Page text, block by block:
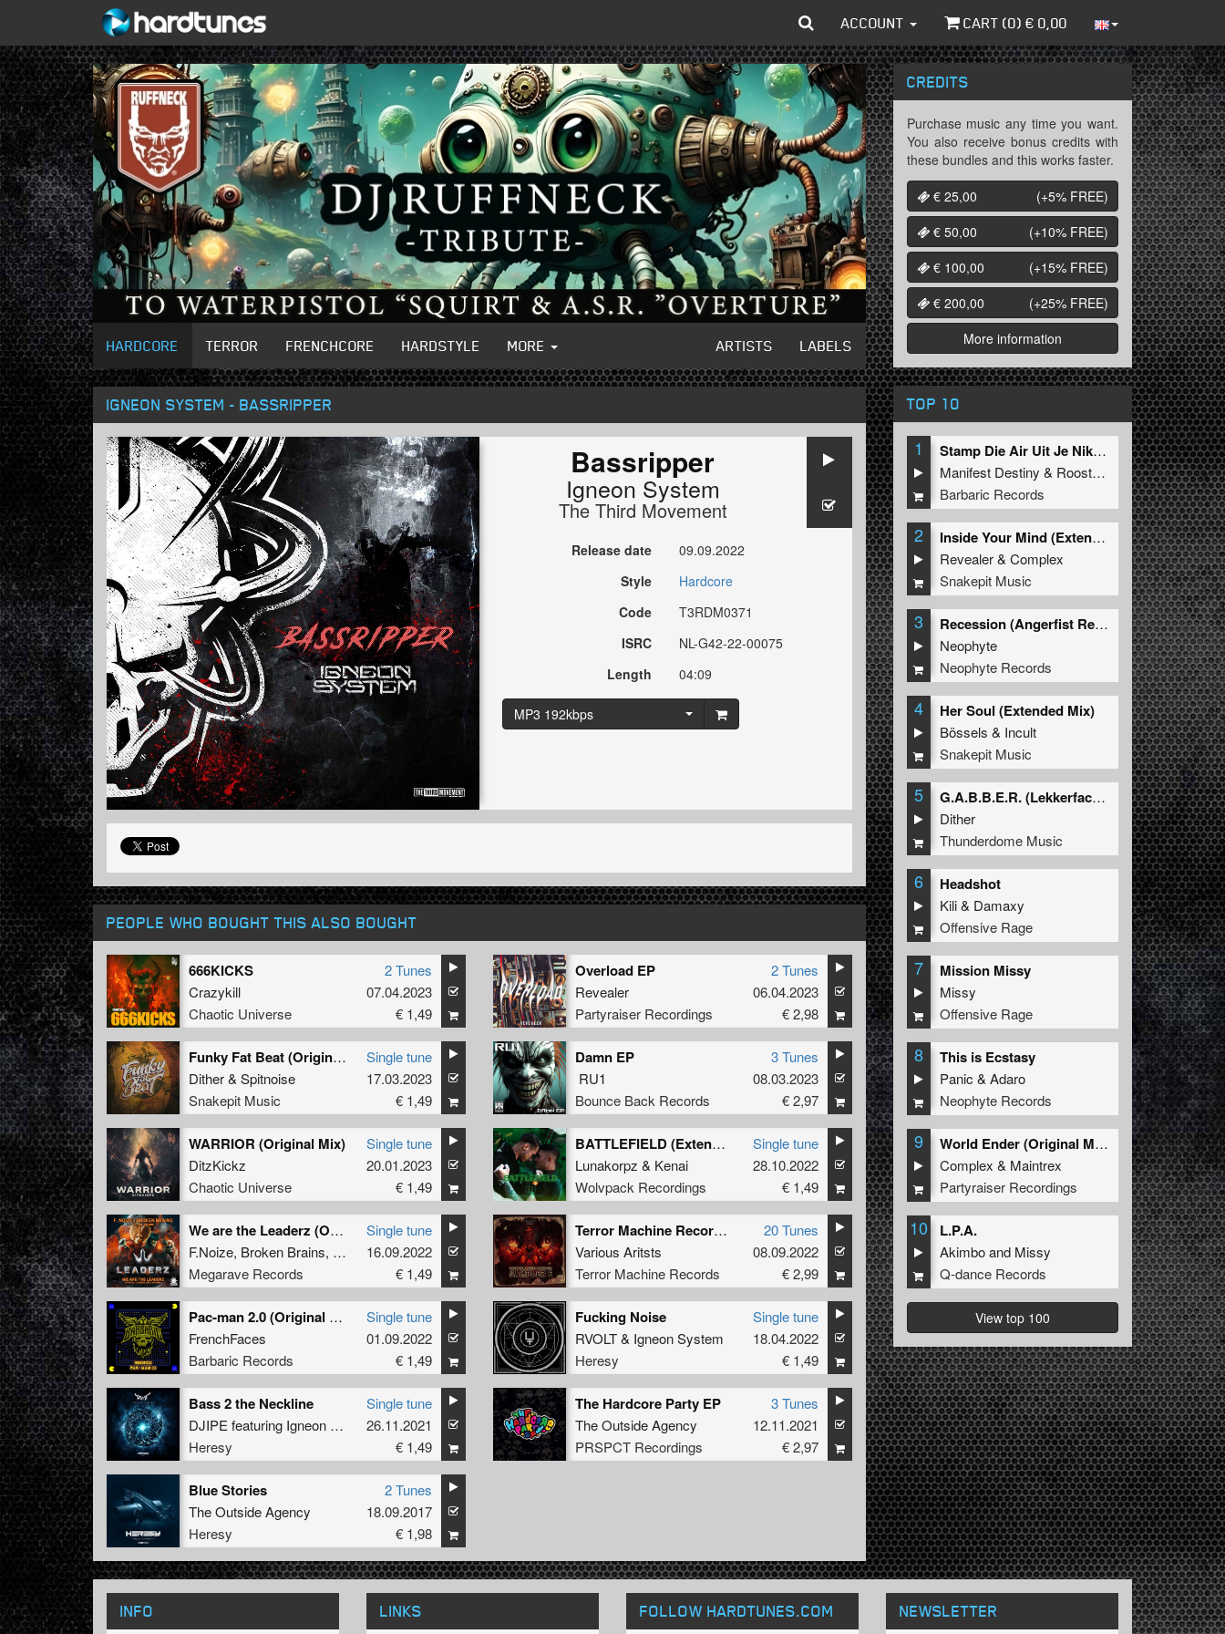
ACCOUNT CART (0) € 0,00
HARDCORE TERROR FRENCHCORE HARDSTYLE MORE ARTISTS LABELS
IGNEON SYSTEM - BASSRIPPER
Bassripper
Igneon System
The Third Movement
Release date
09.09.2022
Style
Hardcore
Code
T3RDM0371
ISRC
NL-G42-22-00075
Length
04:09
MP3 192kbps
PEOPLE WHO BOUGHT THIS ALSO BOUGHT
666KICKS
Crazykill
Chaotic Universe
2 Tunes
07.04.2023
€ 1,49
Overload EP
Revealer
Partyraiser Recordings
2 Tunes
06.04.2023
€ 2,98
Funky Fat Beat (Original Mix)
Dither& Spitnoise
Snakepit Music
Single tune
17.03.2023
€ 1,49
Damn EP
RU1
Bounce Back Records
3 Tunes
08.03.2023
€ 2,97
WARRIOR (Original Mix)
DitzKickz
Chaotic Universe
Single tune
20.01.2023
€ 1,49
BATTLEFIELD (Extended Mix)
Lunakorpz & Kenai
Wolvpack Recordings
Single tune
28.10.2022
€ 1,49
We are the Leaderz (Official Leaderz 2022 Anthem) (original mix)
F.Noize, Broken Brains, Mc Prime
Megarave Records
Single tune
16.09.2022
€ 1,49
Terror Machine Records Sampler 6
Various Aritsts
Terror Machine Records
20 Tunes
08.09.2022
€ 2,99
Pac-man 2.0 (Original Mix)
FrenchFaces
Barbaric Records
Single tune
01.09.2022
€ 1,49
Fucking Noise
RVOLT& Igneon System
Heresy
Single tune
18.04.2022
€ 1,49
Bass 2 the Neckline
DJIPE featuring Igneon System
Heresy
Single tune
26.11.2021
€ 1,49
The Hardcore Party EP
The Outside Agency
PRSPCT Recordings
3 Tunes
12.11.2021
€ 2,97
Blue Stories
The Outside Agency
Heresy
2 Tunes
18.09.2017
€ 1,98
CREDITS
Purchase music any time you want.
You also receive bonus credits with
these bundles and this works faster.
€ 25,00
(+5% FREE)
€ 50,00
(+10% FREE)
€ 100,00
(+15% FREE)
€ 200,00
(+25% FREE)
More information
TOP 10
1
Stamp Die Air Uit Je Nikeys (Extended Mix)
Manifest Destiny & Roosterz
Barbaric Records
2
Inside Your Mind (Extended Mix)
Revealer&Complex
Snakepit Music
3
Recession (Angerfist Remix Extended)
Neophyte
Neophyte Records
4 Her Soul (Extended Mix)
Bössels & Incult
Snakepit Music
5
G.A.B.B.E.R. (Lekkerfaces L.E.K.K.E.R. Remix)
Dither
Thunderdome Music
6 Headshot
Kili& Damaxy
Offensive Rage
7 Mission Missy
Missy
Offensive Rage
8 This is Ecstasy
Panic &Adaro
Neophyte Records
9
World Ender (Original Mix)
Complex & Maintrex
Partyraiser Recordings
10 L.P.A.
Akimboand Missy
Q-dance Records
View top 100
INFO LINKS FOLLOW HARDTUNES.COM NEWSLETTER